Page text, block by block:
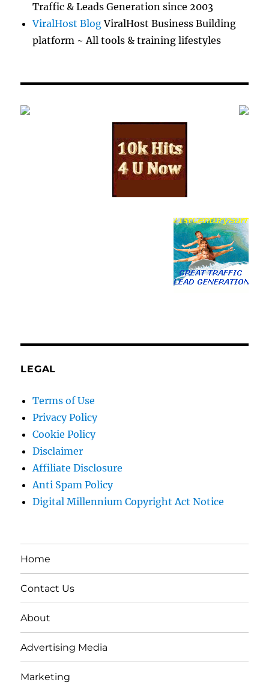
Traffic & Leads Generation since 2003
ViralHost BlogViralHost Business Building
platform ~ All tools & training lifestyles
LEGAL
Terms of Use
Privacy Policy
Cookie Policy
Disclaimer
Affiliate Disclosure
Anti Spam Policy
Digital Millennium Copyright Act Notice
Home
Contact Us
About
Advertising Media
Marketing